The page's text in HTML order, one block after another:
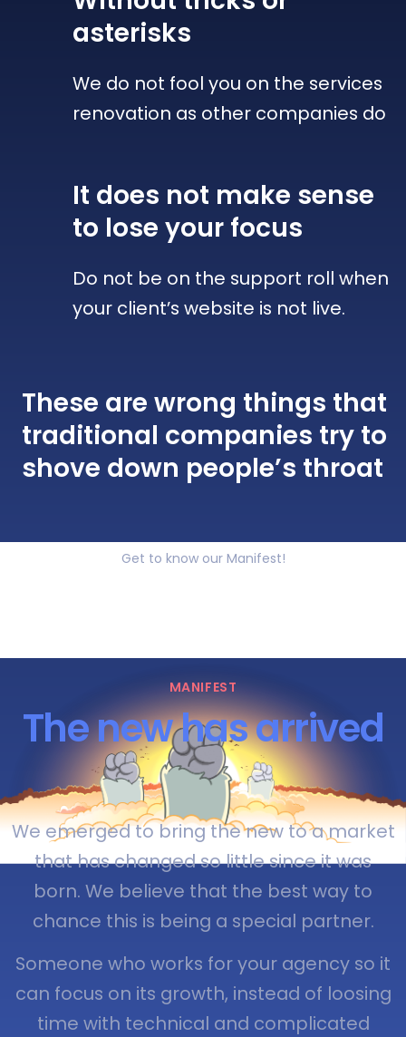
asterisks
We do not fool you on the services
renovation as other companies do
It does not make sense
to lose your focus
Do not be on the support roll when
your client’s website is not live.
These are wrong things that
traditional companies try to
shove down people’s throat
Get to know our Manifest!
MANIFEST
The new has arrived
We emerged to bring the new to a market
that has changed so little since it was
born. We believe that the best way to
chance this is being a special partner.
Someone who works for your agency so it
can focus on its growth, instead of loosing
time with technical and complicated